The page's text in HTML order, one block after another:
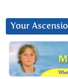
Your